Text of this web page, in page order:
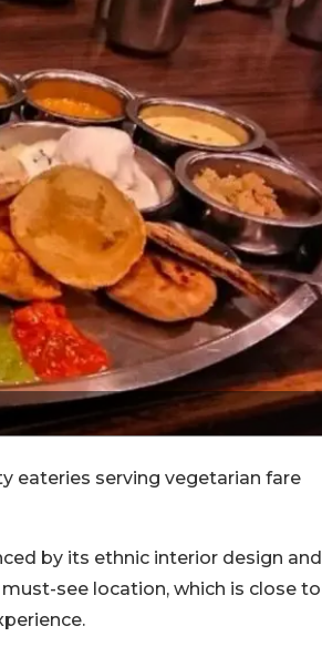
eateries serving vegetarian fare
by its ethnic interior design and
see location, which is close to